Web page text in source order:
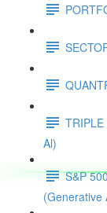
Al)
S&P
(Generative